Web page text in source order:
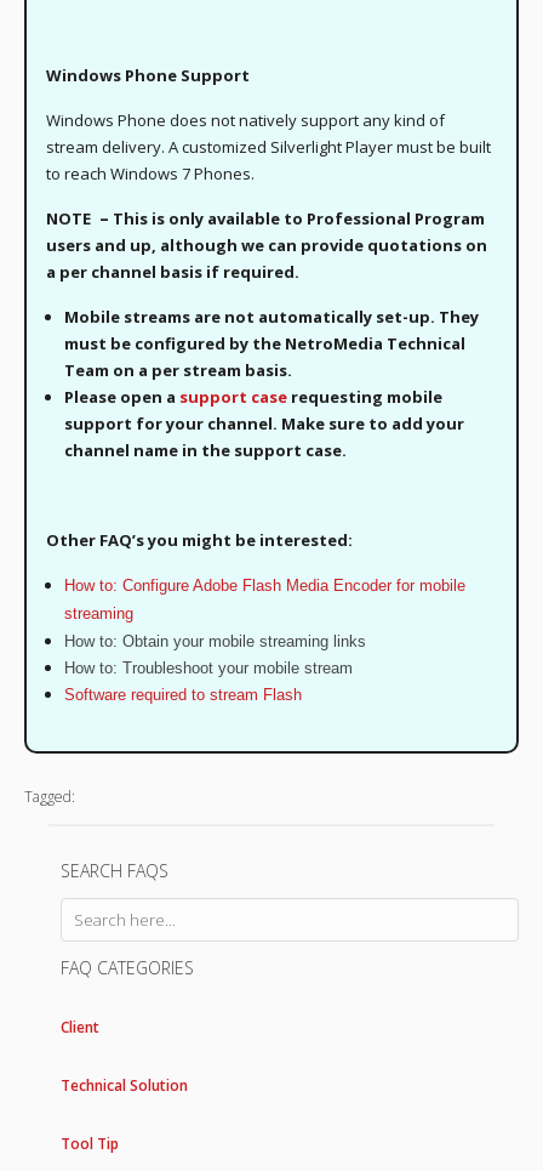
Windows Phone Support
Windows Phone does not natively support any kind of
stream delivery. A customized Silverlight Player must be built
to reach Windows 7 Phones.
NOTE – This is only available to Professional Program
users and up, although we can provide quotations on
a per channel basis if required.
Mobile streams are not automatically set-up. They
must be configured by the NetroMedia Technical
Team on a per stream basis.
Please open a support case requesting mobile
support for your channel. Make sure to add your
channel name in the support case.
Other FAQ’s you might be interested:
How to: Configure Adobe Flash Media Encoder for mobile
streaming
How to: Obtain your mobile streaming links
How to: Troubleshoot your mobile stream
Software required to stream Flash
Tagged:
SEARCH FAQS
FAQ CATEGORIES
Client
Technical Solution
Tool Tip